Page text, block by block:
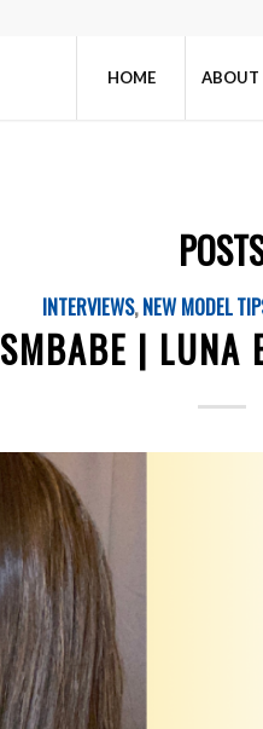
HOME ABOUT
INTERVIEWS,NEW MODEL
SMBABE | LUNA